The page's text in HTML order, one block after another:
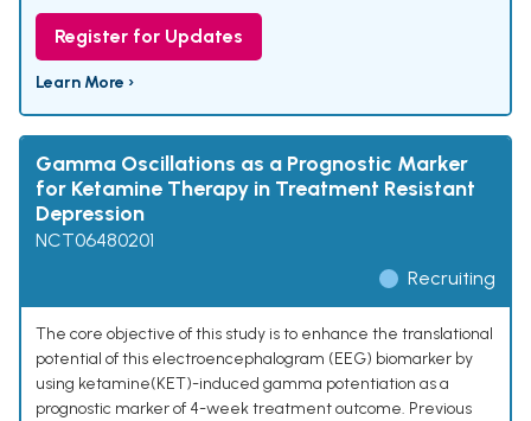
Register for Updates
Learn More ›
Gamma Oscillations as a Prognostic Marker
for Ketamine Therapy in Treatment Resistant
Depression
NCT06480201
Recruiting
The core objective of this study is to enhance the translational
potential of this electroencephalogram (EEG) biomarker by
using ketamine(KET)-induced gamma potentiation as a
prognostic marker of 4-week treatment outcome. Previous